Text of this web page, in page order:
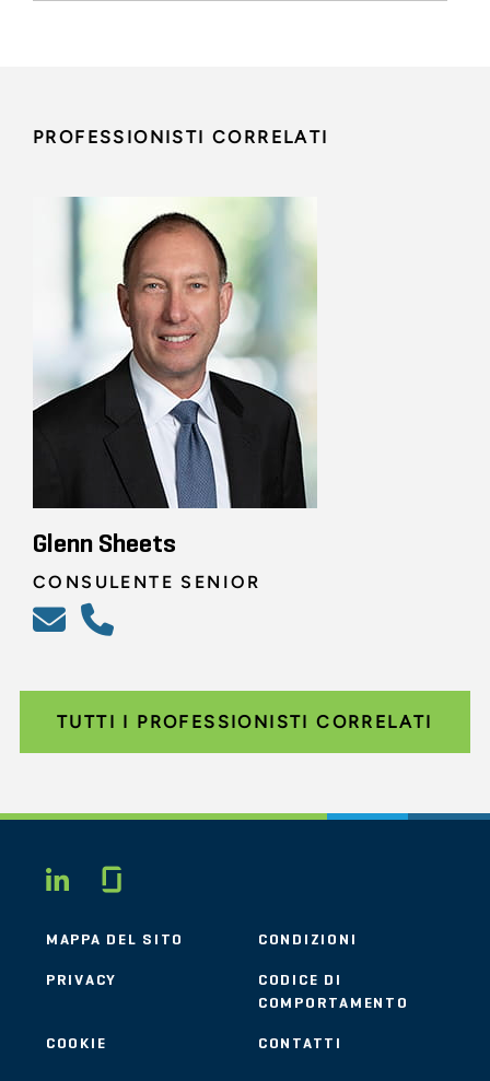
PROFESSIONISTI CORRELATI
Glenn Sheets
CONSULENTE SENIOR
TUTTI I PROFESSIONISTI CORRELATI
LINKEDIN
MAPPA DEL SITO CONDIZIONI
PRIVACY
CODICE DI
COMPORTAMENTO
COOKIE CONTATTI